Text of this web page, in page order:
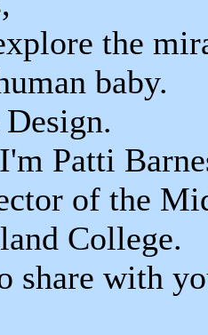
the
baby.
Patti
of the
College.
share with